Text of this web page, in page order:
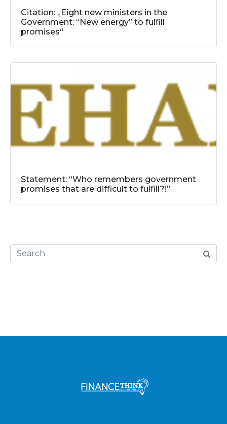
Citation: „Eight new ministers in the
Government: “New energy” to fulfill
promises“
Statement: “Who remembers government
promises that are difficult to fulfill?!”